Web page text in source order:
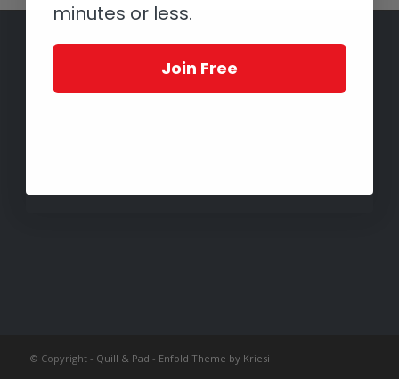
© Copyright - Quill & Pad - Enfold Theme by Kriesi
minutes or less.
Join Free